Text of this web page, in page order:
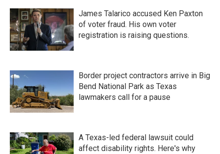
James Talarico accused Ken Paxton
of voter fraud. His own voter
registration is raising questions.
Border project contractors arrive in Big
Bend National Park as Texas
lawmakers call for a pause
A Texas-led federal lawsuit could
affect disability rights. Here's why